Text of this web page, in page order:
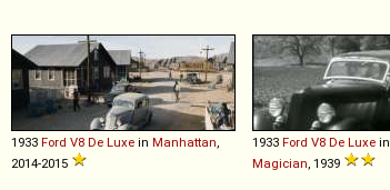
1933 Ford V8 De Luxe in Manhattan
2014-2015
1933 Ford V8 De Luxe in
Magician , 1939